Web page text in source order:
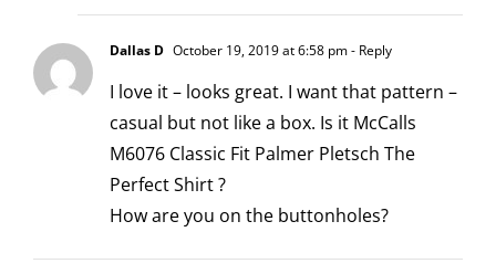
Dallas D October 19, 2019 at 6:58 pm- Reply
I love it – looks great. I want that pattern –
casual but not like a box. Is it McCalls
M6076 Classic Fit Palmer Pletsch The
Perfect Shirt ?
How are you on the buttonholes?